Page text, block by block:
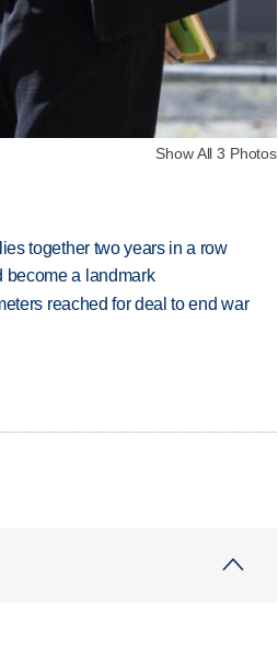
Show All 3 Photos
together two years in a row
become a landmark
reached for deal to end war